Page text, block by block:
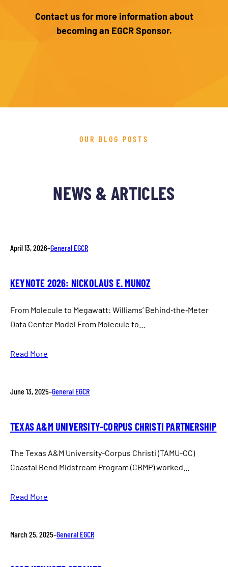
Contact us for more information about
becoming an EGCR Sponsor.
OUR BLOG POSTS
NEWS & ARTICLES
April 13, 2026–General EGCR
KEYNOTE 2026: NICKOLAUS E. MUNOZ
From Molecule to Megawatt: Williams’ Behind‑the‑Meter
Data Center Model From Molecule to…
Read More
June 13, 2025–General EGCR
TEXAS A&M UNIVERSITY-CORPUS CHRISTI PARTNERSHIP
The Texas A&M University-Corpus Christi (TAMU-CC)
Coastal Bend Midstream Program (CBMP) worked…
Read More
March 25, 2025–General EGCR